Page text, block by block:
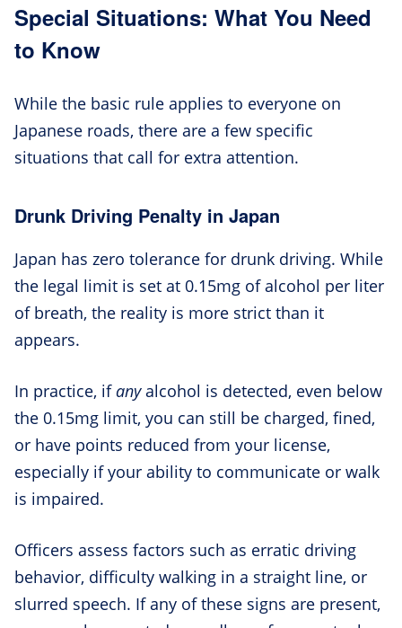
Special Situations: What You Need
to Know
While the basic rule applies to everyone on
Japanese roads, there are a few specific
situations that call for extra attention.
Drunk Driving Penalty in Japan
Japan has zero tolerance for drunk driving. While
the legal limit is set at 0.15mg of alcohol per liter
of breath, the reality is more strict than it
appears.
In practice, ifanyalcohol is detected, even below
the 0.15mg limit, you can still be charged, fined,
or have points reduced from your license,
especially if your ability to communicate or walk
is impaired.
Officers assess factors such as erratic driving
behavior, difficulty walking in a straight line, or
slurred speech. If any of these signs are present,